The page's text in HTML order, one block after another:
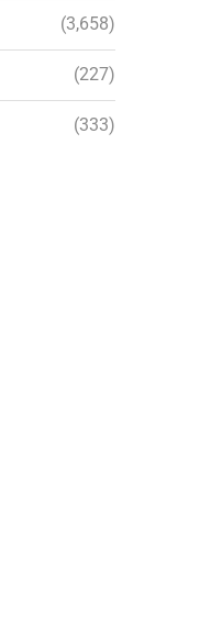
(3,658)
(227)
(333)